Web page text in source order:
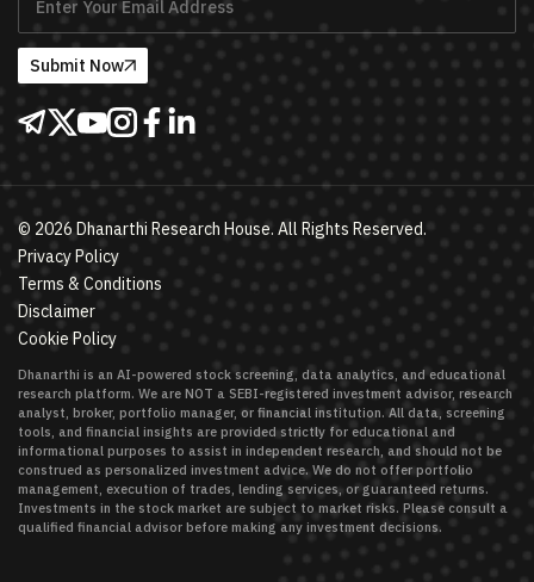
Submit Now
© 2026 Dhanarthi Research House. All Rights Reserved.
Privacy Policy
Terms & Conditions
Disclaimer
Cookie Policy
Dhanarthi is an AI-powered stock screening, data analytics, and educational
research platform. We are NOT a SEBI-registered investment advisor, research
analyst, broker, portfolio manager, or financial institution. All data, screening
tools, and financial insights are provided strictly for educational and
informational purposes to assist in independent research, and should not be
construed as personalized investment advice. We do not offer portfolio
management, execution of trades, lending services, or guaranteed returns.
Investments in the stock market are subject to market risks. Please consult a
qualified financial advisor before making any investment decisions.